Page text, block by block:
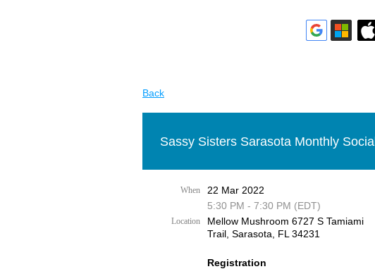
Back
Sassy Sisters Sarasota Monthly Social
When
22 Mar 2022
5:30 PM - 7:30 PM (EDT)
Location
Mellow Mushroom 6727 S Tamiami
Trail, Sarasota, FL 34231
Registration